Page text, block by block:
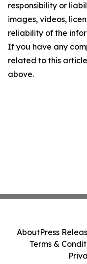
responsibility or
images, videos,
reliability of the
If you have any
related to this
above.
AboutPress
Terms &